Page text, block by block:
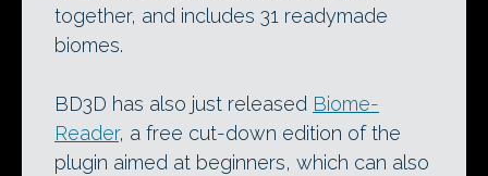
together, and includes 31 readymade
biomes.
BD3D has also just released Biome-
Reader, a free cut-down edition of the
plugin aimed at beginners, which can also